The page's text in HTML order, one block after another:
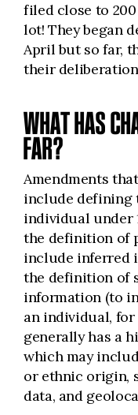
filed close to
lot! They began
April but so far,
their
WHAT HAS
FAR?
Amendments
include defining
individual under
the definition of
include inferred
the definition of
information (to
an individual,
generally has a
which may
or ethnic origin,
data, and